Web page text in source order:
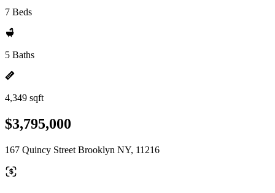
7 Beds
5 Baths
4,349 sqft
$3,795,000
167 Quincy Street Brooklyn NY, 11216